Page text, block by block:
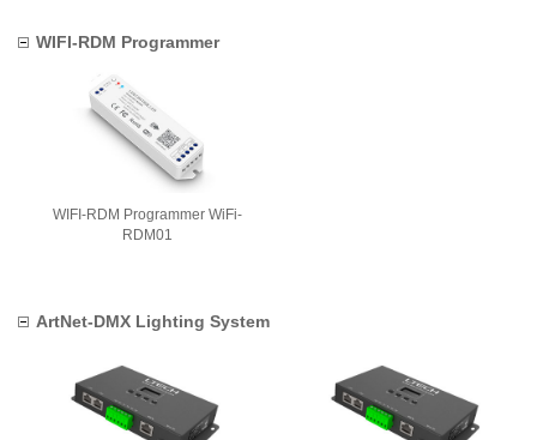
WIFI-RDM Programmer
WIFI-RDM Programmer WiFi-
RDM01
ArtNet-DMX Lighting System